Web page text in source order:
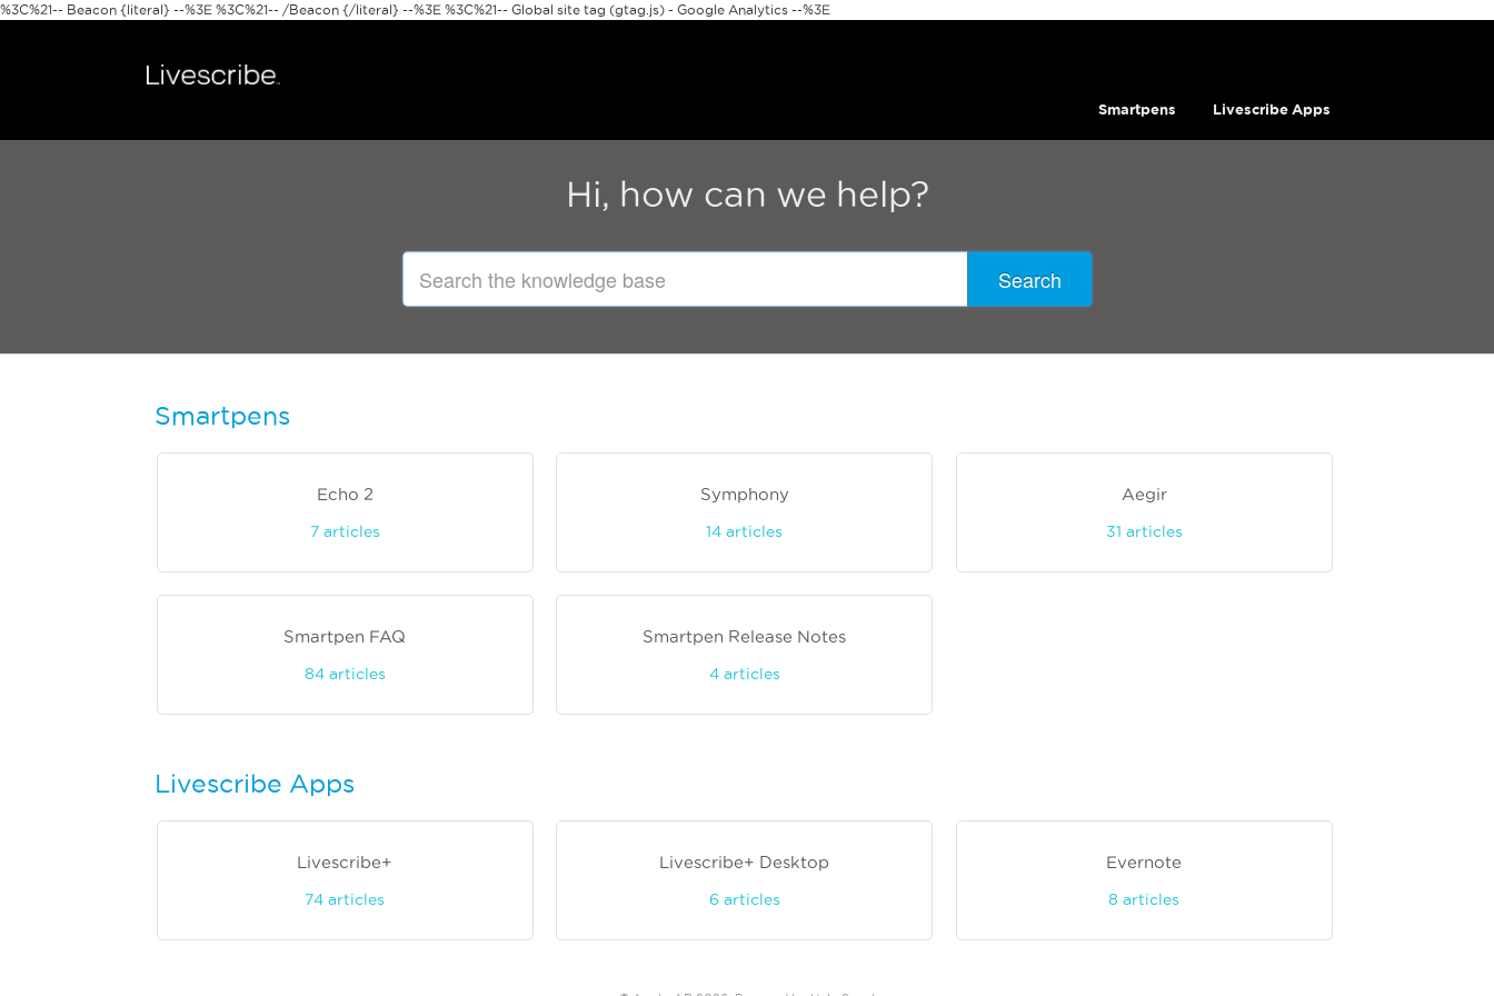
%3C%21-- Beacon {literal} --%3E %3C%21-- /Beacon {/literal} --%3E %3C%21-- Global site tag (gtag.js) - Google Analytics --%3E
Smartpens Livescribe Apps
Hi, how can we help?
Search
Smartpens
Echo 2
7articles
Symphony
14 articles
Aegir
31 articles
Smartpen FAQ
84articles
Smartpen Release Notes
4articles
Livescribe Apps
Livescribe+
74 articles
Livescribe+ Desktop
6articles
Evernote
8 articles